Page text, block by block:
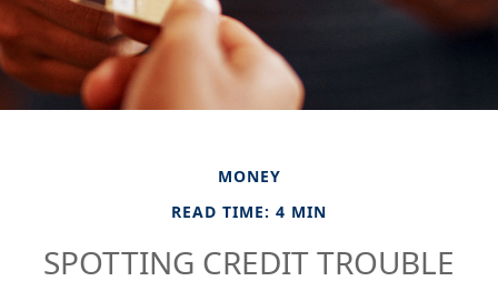
MONEY
READ TIME: 4 MIN
SPOTTING CREDIT TROUBLE